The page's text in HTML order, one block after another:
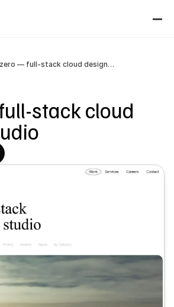
Ozero — full-stack cloud design studio
stack cloud